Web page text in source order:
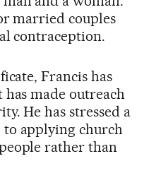
married couples
contraception.
Francis has
made outreach
He has stressed a
applying church
rather than